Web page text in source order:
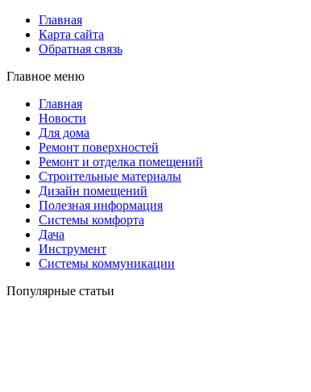
Главная
Карта сайта
Обратная связь
Главное меню
Главная
Новости
Для дома
Ремонт поверхностей
Ремонт и отделка помещений
Строительные материалы
Дизайн помещений
Полезная информация
Системы комфорта
Дача
Инструмент
Системы коммуникации
Популярные статьи